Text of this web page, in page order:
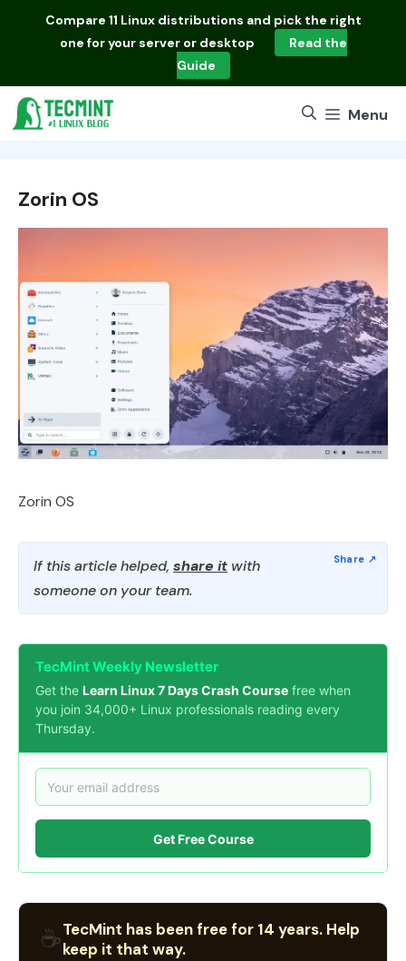
Compare 11 Linux distributions and pick the right
one for your server or desktop
Read the
Guide
Menu
Zorin OS
Zorin OS
If this article helped, share it with
someone on your team.
TecMint Weekly Newsletter
Get the Learn Linux 7 Days Crash Course free when
you join 34,000+ Linux professionals reading every
Thursday.
Get Free Course
☕TecMint has been free for 14 years. Help
keep it that way.